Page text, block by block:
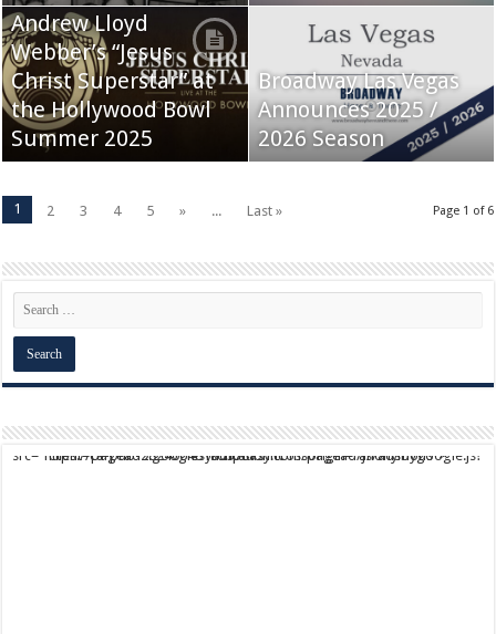
Andrew Lloyd
Webber’s “Jesus
Christ Superstar” at
the Hollywood Bowl
Summer 2025
Broadway Las Vegas
Announces 2025 /
2026 Season
Page 1 of 6
1 2 3 4 5 » ... Last »
script async src="https://pagead2.googlesyndication.com/pagead/js/adsbygoogle.js?client=ca-pub-9824064818957875" crossorigin="anonymous">